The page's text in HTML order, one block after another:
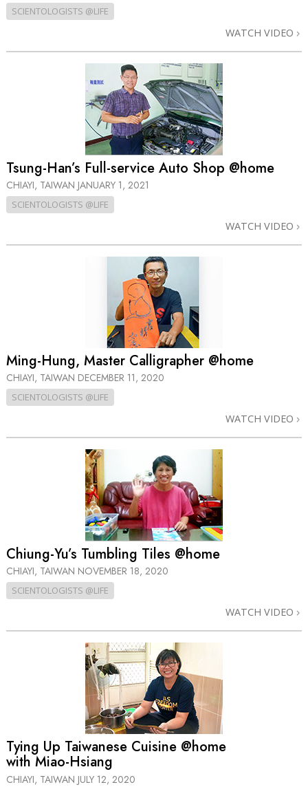
SCIENTOLOGISTS @LIFE
WATCH VIDEO
Tsung-Han’s Full-service Auto Shop @home
CHIAYI, TAIWAN JANUARY 1, 2021
SCIENTOLOGISTS @LIFE
WATCH VIDEO
Ming-Hung, Master Calligrapher @home
CHIAYI, TAIWAN DECEMBER 11, 2020
SCIENTOLOGISTS @LIFE
WATCH VIDEO
Chiung-Yu’s Tumbling Tiles @home
CHIAYI, TAIWAN NOVEMBER 18, 2020
SCIENTOLOGISTS @LIFE
WATCH VIDEO
Tying Up Taiwanese Cuisine @home
with Miao-Hsiang
CHIAYI, TAIWAN JULY 12, 2020